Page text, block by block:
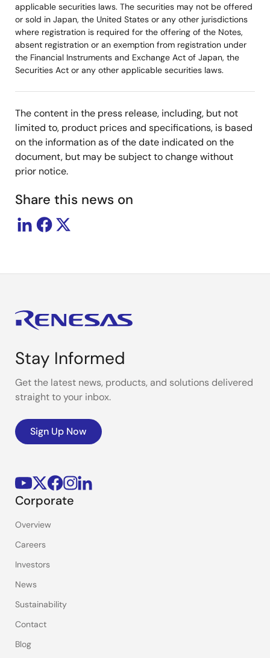
applicable securities laws. The securities may not be offered
or sold in Japan, the United States or any other jurisdictions
where registration is required for the offering of the Notes,
absent registration or an exemption from registration under
the Financial Instruments and Exchange Act of Japan, the
Securities Act or any other applicable securities laws.
The content in the press release, including, but not
limited to, product prices and specifications, is based
on the information as of the date indicated on the
document, but may be subject to change without
prior notice.
Share this news on
Stay Informed
Get the latest news, products, and solutions delivered
straight to your inbox.
Sign Up Now
Corporate
Overview
Careers
Investors
News
Sustainability
Contact
Blog